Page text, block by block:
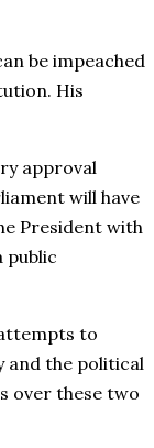
be impeached
His
approval
will have
President with
public
to
and the political
over these two